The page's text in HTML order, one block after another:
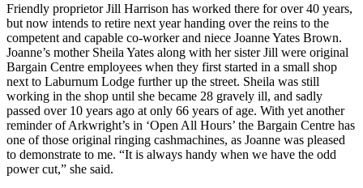
Friendly proprietor Jill Harrison has worked there for over 40 years,
but now intends to retire next year handing over the reins to the
competent and capable co-worker and niece Joanne Yates Brown.
Joanne’s mother Sheila Yates along with her sister Jill were original
Bargain Centre employees when they first started in a small shop
next to Laburnum Lodge further up the street. Sheila was still
working in the shop until she became 28 gravely ill, and sadly
passed over 10 years ago at only 66 years of age. With yet another
reminder of Arkwright’s in ‘Open All Hours’ the Bargain Centre has
one of those original ringing cashmachines, as Joanne was pleased
to demonstrate to me. “It is always handy when we have the odd
power cut,” she said.